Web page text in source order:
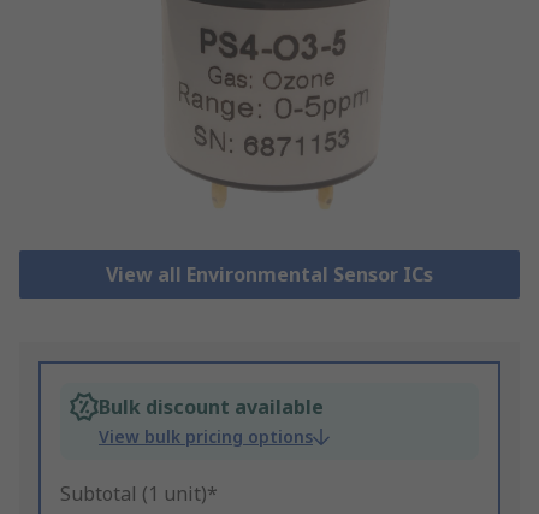
View all Environmental Sensor ICs
Bulk discount available
View bulk pricing options
Subtotal (1 unit)*